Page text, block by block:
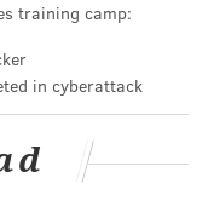
three worst
run in
in the midst of
which also
the NovaCare
training camp:
in cyberattack